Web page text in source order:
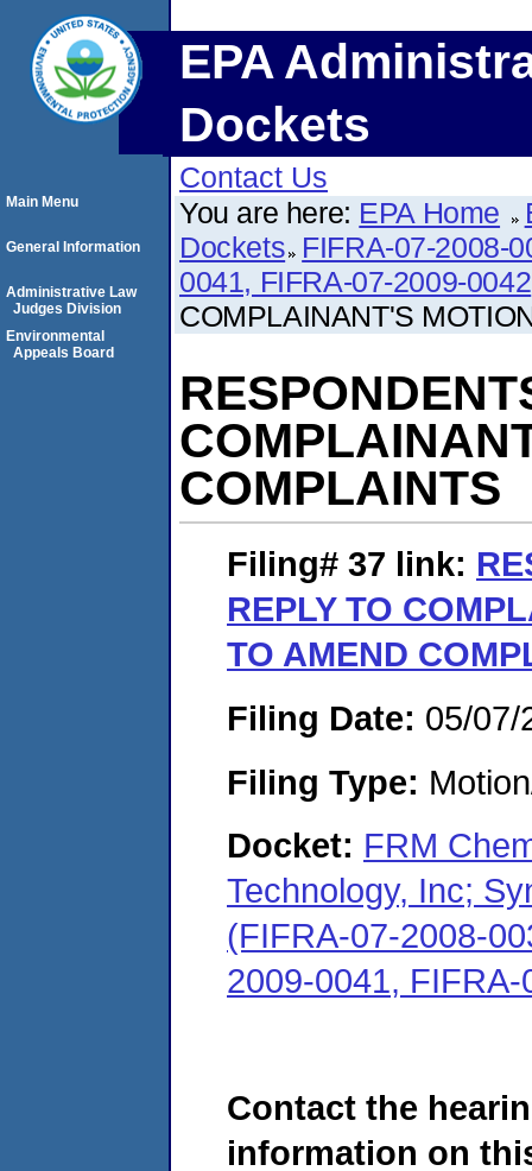
EPA
Dockets
Contact Us
You are here: EPA Home
Dockets FIFRA-07-2008-
0041, FIFRA-07-2009-0042
COMPLAINANT'S
COMPLAINTS
Filing# 37 link:
REPLY TO
TO AMEND
Filing Date: 05/07/
Filing Type:
Docket: FRM
Technology, Inc;
(FIFRA-07-2008-
2009-0041,
Contact the
information on
Main Menu
General Information
Administrative Law
Judges Division
Environmental
Appeals Board